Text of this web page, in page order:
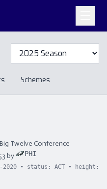
Schemes
Big Twelve Conference
by PHI
• status: ACT • height: